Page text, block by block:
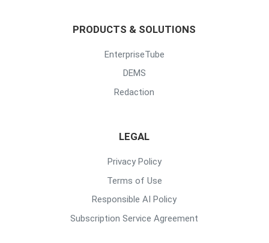
PRODUCTS & SOLUTIONS
EnterpriseTube
DEMS
Redaction
LEGAL
Privacy Policy
Terms of Use
Responsible AI Policy
Subscription Service Agreement